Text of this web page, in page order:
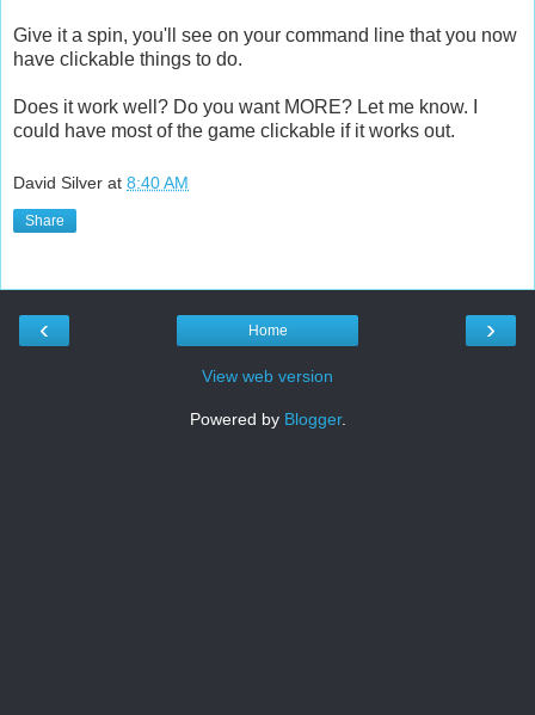
Give it a spin, you'll see on your command line that you now
have clickable things to do.
Does it work well? Do you want MORE? Let me know. I
could have most of the game clickable if it works out.
David Silver at 8:40 AM
Share
‹ ›
Home
View web version
Powered by Blogger.